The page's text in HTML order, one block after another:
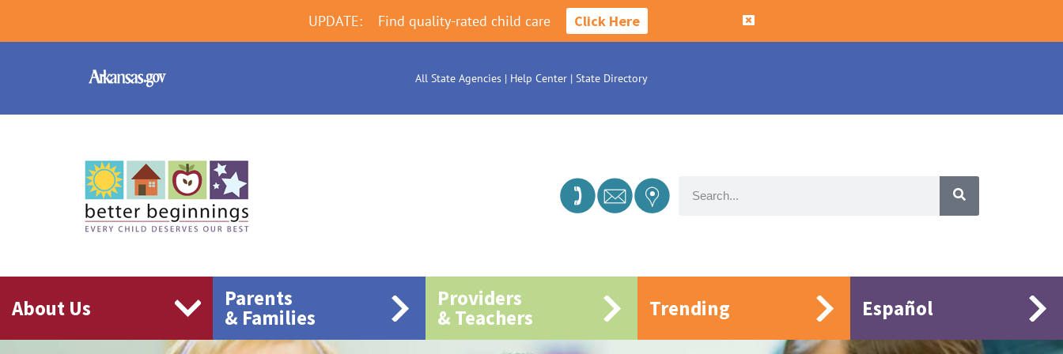
UPDATE: Find quality-rated child care Click Here
All State Agencies| Help Center| State Directory
About Us Parents
& Families
Providers
& Teachers Trending Español